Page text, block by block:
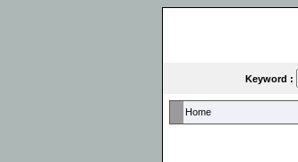
Keyword :
Home